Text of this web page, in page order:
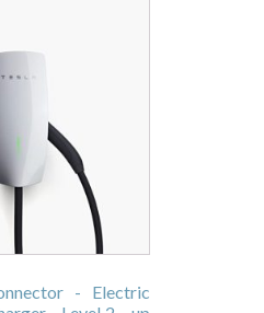
- Electric